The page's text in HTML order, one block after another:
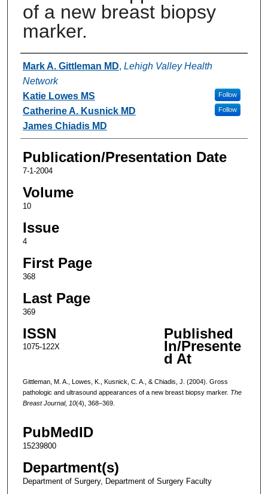
of a new breast biopsy
marker.
Authors
Mark A. Gittleman MD, Lehigh Valley Health
Network
Follow
Katie Lowes MS
Catherine A. Kusnick MD
Follow
James Chiadis MD
Publication/Presentation Date
7-1-2004
Volume
10
Issue
4
First Page
368
Last Page
369
ISSN
1075-122X
Published
In/Presente
d At
Gittleman, M. A., Lowes, K., Kusnick, C. A., & Chiadis, J. (2004). Gross
pathologic and ultrasound appearances of a new breast biopsy marker. The
Breast Journal, 10(4), 368–369.
PubMedID
15239800
Department(s)
Department of Surgery, Department of Surgery Faculty